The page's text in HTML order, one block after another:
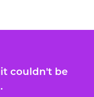
couldn't be